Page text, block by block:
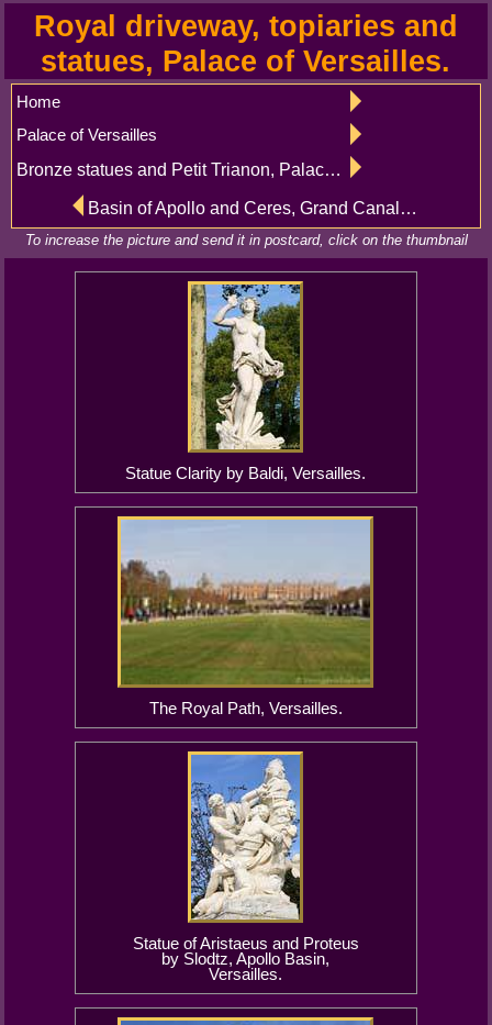
Royal driveway, topiaries and
statues, Palace of Versailles.
Home
Palace of Versailles
Bronze statues and Petit Trianon, Palace of Versailles
Basin of Apollo and Ceres, Grand Canal and alleys, Palace of Versailles
To increase the picture and send it in postcard, click on the thumbnail
Statue Clarity by Baldi, Versailles.
The Royal Path, Versailles.
Statue of Aristaeus and Proteus
by Slodtz, Apollo Basin,
Versailles.